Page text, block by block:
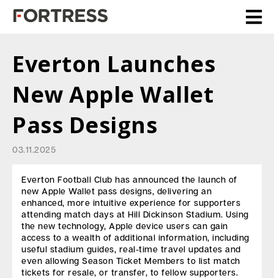
Everton Launches
New Apple Wallet
Pass Designs
03.11.2025
Everton Football Club has announced the launch of
new Apple Wallet pass designs, delivering an
enhanced, more intuitive experience for supporters
attending match days at Hill Dickinson Stadium. Using
the new technology, Apple device users can gain
access to a wealth of additional information, including
useful stadium guides, real-time travel updates and
even allowing Season Ticket Members to list match
tickets for resale, or transfer, to fellow supporters.